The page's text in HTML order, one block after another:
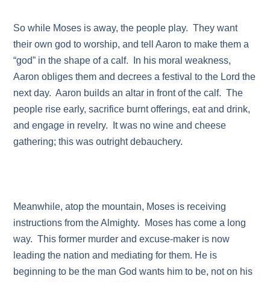
So while Moses is away, the people play. They want
their own god to worship, and tell Aaron to make them a
“god” in the shape of a calf. In his moral weakness,
Aaron obliges them and decrees a festival to the Lord the
next day. Aaron builds an altar in front of the calf. The
people rise early, sacrifice burnt offerings, eat and drink,
and engage in revelry. It was no wine and cheese
gathering; this was outright debauchery.
Meanwhile, atop the mountain, Moses is receiving
instructions from the Almighty. Moses has come a long
way. This former murder and excuse-maker is now
leading the nation and mediating for them. He is
beginning to be the man God wants him to be, not on his